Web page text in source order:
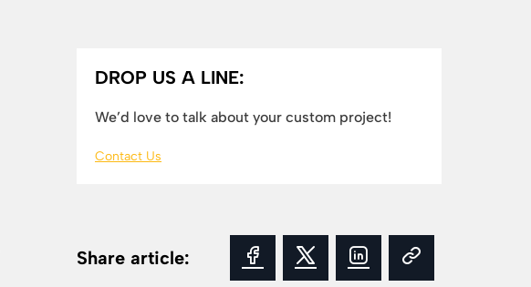
DROP US A LINE:
We’d love to talk about your custom project!
Contact Us
Share article: